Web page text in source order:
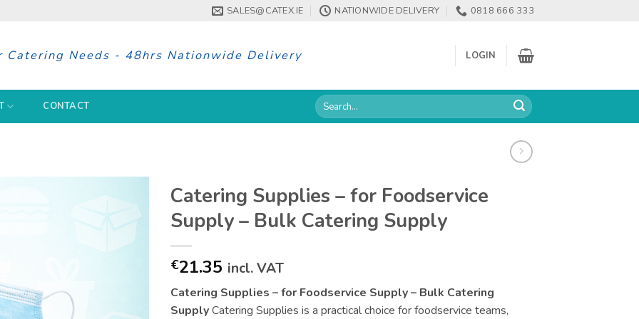
SALES@CATEX.IE NATIONWIDE DELIVERY 0818 666 333
Catering Needs - 48hrs Nationwide Delivery LOGIN
CONTACT
Search
for:
Catering Supplies – for Foodservice
Supply – Bulk Catering Supply
€21.35 incl. VAT
Catering Supplies – for Foodservice Supply – Bulk Catering
SupplyCatering Supplies is a practical choice for foodservice teams,